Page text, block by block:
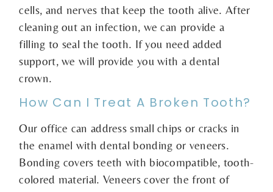
cells, and nerves that keep the tooth alive. After
cleaning out an infection, we can provide a
filling to seal the tooth. If you need added
support, we will provide you with a dental
crown.
How Can I Treat A Broken Tooth?
Our office can address small chips or cracks in
the enamel with dental bonding or veneers.
Bonding covers teeth with biocompatible, tooth-
colored material. Veneers cover the front of